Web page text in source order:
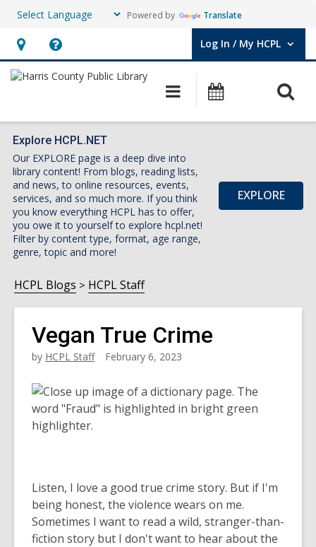
Powered by Translate
Hours
&
opens
an
overlay
Help,
opens
overlay
Log In / My HCPL
User Log In / My HCPL.
Main
navigation
Events
Explore HCPL.NET
Our EXPLORE page is a deep dive into
library content! From blogs, reading lists,
and news, to online resources, events,
services, and so much more. If you think
you know everything HCPL has to offer,
you owe it to yourself to explore hcpl.net!
Filter by content type, format, age range,
genre, topic and more!
EXPLORE
HCPL Blogs HCPL Staff
Vegan True Crime
by HCPL Staff February 6, 2023
Listen, I love a good true crime story. But if I'm
being honest, the violence wears on me.
Sometimes I want to read a wild, stranger-than-
fiction story but I don't want to hear about the